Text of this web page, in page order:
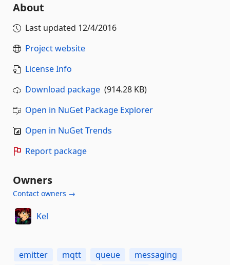
About
Last updated 12/4/2016
Project website
License Info
Download package (914.28 KB)
Open in NuGet Package Explorer
Open in NuGet Trends
Report package
Owners
Contact owners →
Kel
emitter mqtt queue
messaging